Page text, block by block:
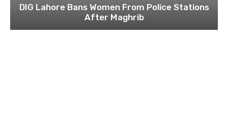
DIG Lahore Bans Women From Police Stations
After Maghrib